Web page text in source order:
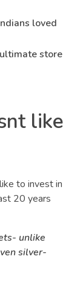
loved
store
like
to invest in
20 years
unlike
silver-